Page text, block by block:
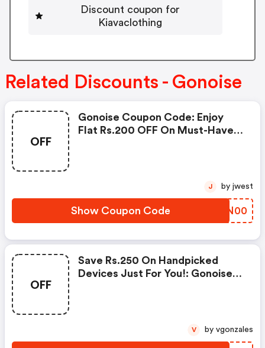
Discount coupon for
Kiavaclothing
Related Discounts - Gonoise
OFF
Gonoise Coupon Code: Enjoy
Flat Rs.200 OFF On Must-Have
Show Coupon Code DQFN00
J by jwest
OFF
Save Rs.250 On Handpicked
Devices Just For You!: Gonoise
V by vgonzales